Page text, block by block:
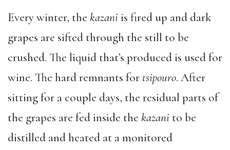
Every winter, the kazani is fired up and dark
grapes are sifted through the still to be
crushed. The liquid that’s produced is used for
wine. The hard remnants for tsipouro. After
sitting for a couple days, the residual parts of
the grapes are fed inside the kazani to be
distilled and heated at a monitored